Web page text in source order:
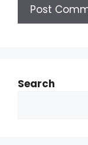
Search